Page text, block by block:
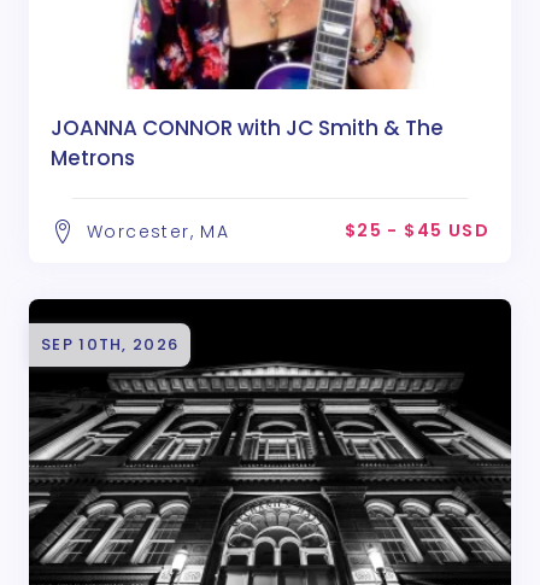
JOANNA CONNOR with JC Smith & The
Metrons
Worcester, MA $25 - $45 USD
SEP 10TH, 2026